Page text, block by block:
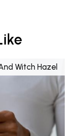
Witch Hazel